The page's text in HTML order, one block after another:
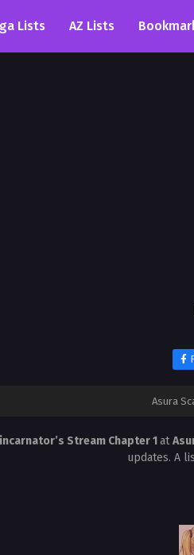
Lists AZ Lists
Asura
Stream Chapter 1at
updates. A